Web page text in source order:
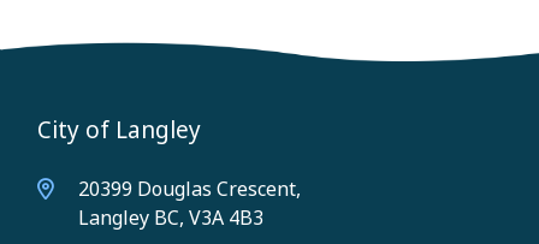
City of Langley
20399 Douglas Crescent,
Langley BC, V3A 4B3